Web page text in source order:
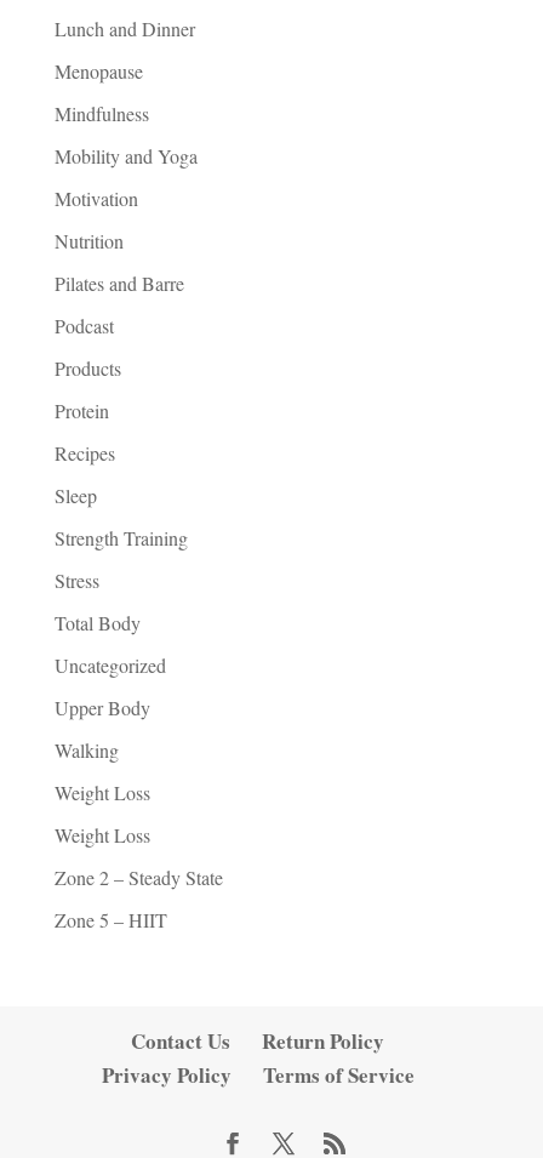
Lunch and Dinner
Menopause
Mindfulness
Mobility and Yoga
Motivation
Nutrition
Pilates and Barre
Podcast
Products
Protein
Recipes
Sleep
Strength Training
Stress
Total Body
Uncategorized
Upper Body
Walking
Weight Loss
Weight Loss
Zone 2 – Steady State
Zone 5 – HIIT
Contact Us
Return Policy
Privacy Policy
Terms of Service